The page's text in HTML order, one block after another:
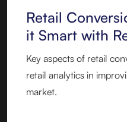
Retail
it Smart with
Key aspects of retail
retail analytics in
market.